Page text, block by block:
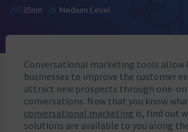
Agenda
French
35mn Medium Level
Conversational marketing tools allow
businesses to improve the customer
attract new prospects through one-
conversations. Now that you know
conversational marketing is, find out
solutions are available to you along